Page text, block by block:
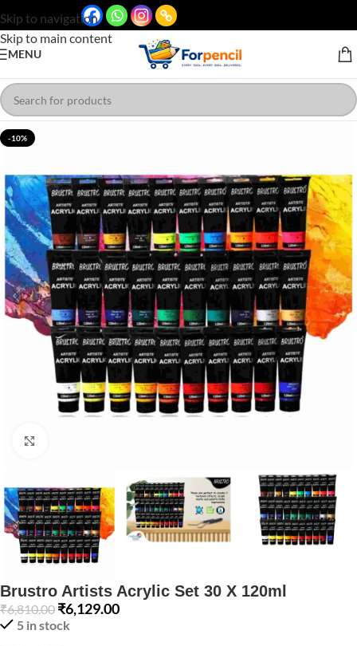
Skip to navigation
Skip to main content
MENU
-10%
Brustro Artists Acrylic Set 30 X 120ml
₹6,810.00 ₹6,129.00
5 in stock